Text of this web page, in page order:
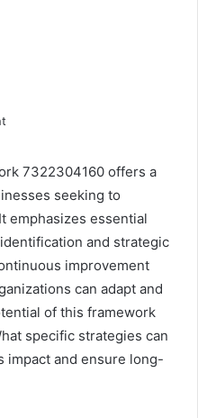
7322304160 offers a
seeking to
emphasizes essential
and strategic
improvement
can adapt and
of this framework
specific strategies can
impact and ensure long-